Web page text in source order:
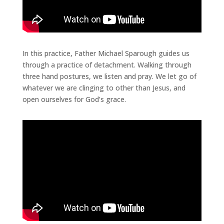
In this practice, Father Michael Sparough guides us
through a practice of detachment. Walking through
three hand postures, we listen and pray. We let go of
whatever we are clinging to other than Jesus, and
open ourselves for God’s grace.